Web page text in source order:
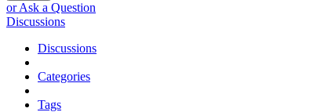
or Ask a Question
Discussions
Discussions
Categories
Tags